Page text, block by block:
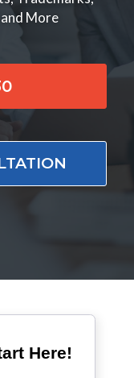
More
Here!